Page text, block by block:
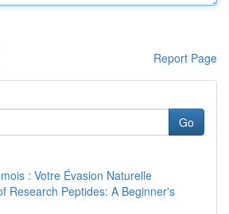
Report Page
Go
: Votre Évasion Naturelle
Research Peptides: A Beginner's